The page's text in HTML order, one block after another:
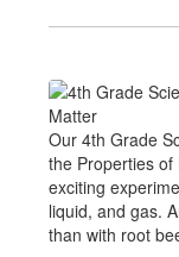
Our 4th Grade
the Properties
exciting
liquid, and gas.
than with root